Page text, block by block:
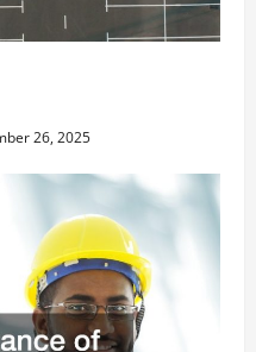
26, 2025